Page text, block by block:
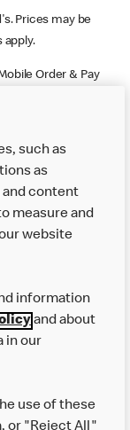
Prices may be
apply.
Order & Pay
here?
the positions
such as
as
and content
measure and
website
information
and about
in our
use of these